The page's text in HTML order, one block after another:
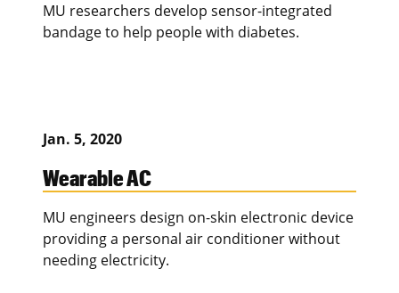
MU researchers develop sensor-integrated
bandage to help people with diabetes.
Jan. 5, 2020
Wearable AC
MU engineers design on-skin electronic device
providing a personal air conditioner without
needing electricity.